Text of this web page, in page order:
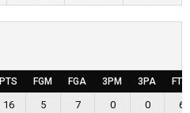
PTS FGM FGA 3PM 3PA FTM
16 5 7 0 0 6